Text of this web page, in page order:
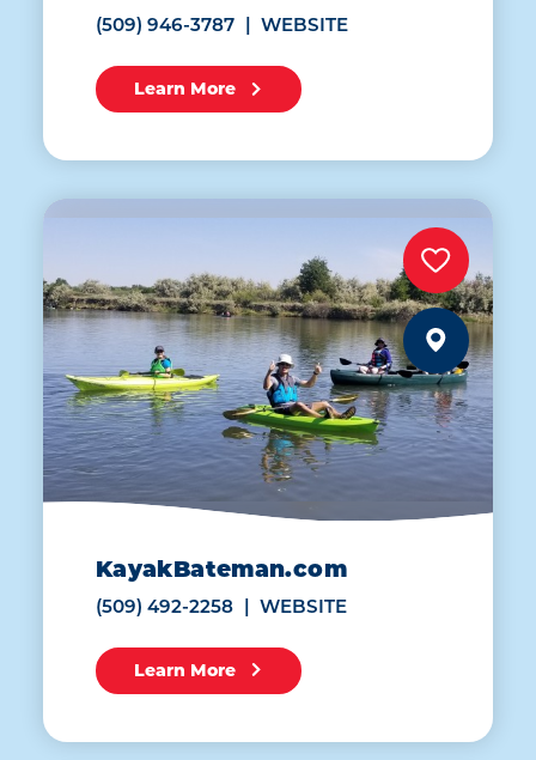
(509) 946-3787 WEBSITE
Learn More
KayakBateman.com
(509) 492-2258 WEBSITE
Learn More